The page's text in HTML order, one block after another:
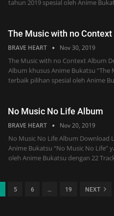
tahun 2019 spesial oleh Anime
The Music with no
BRAVE HEART Nov 30, 2019
The Music with no Context Album
Album khusus Anime Bukatsu
terbaik pilihan spesial oleh Anime
No Music No Life Album
BRAVE HEART Nov 20, 2019
No Music No Life Album Download
Anime Bukatsu “No Music No Life”
oleh Anime Bukatsu dengan 22
5 6 … 19 NEXT